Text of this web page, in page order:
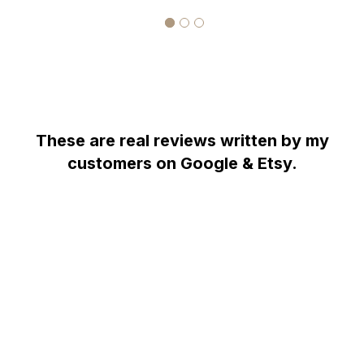
These are real reviews written by my
customers on Google & Etsy.